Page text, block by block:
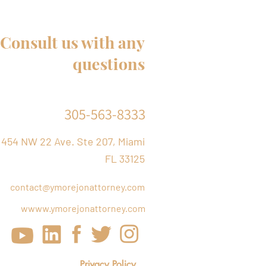
Consult us with any
questions
305-563-8333
454 NW 22 Ave. Ste 207, Miami
FL 33125
contact@ymorejonattorney.com
wwww.ymorejonattorney.com